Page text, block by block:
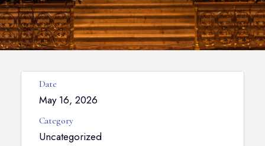
Date
May 16, 2026
Category
Uncategorized